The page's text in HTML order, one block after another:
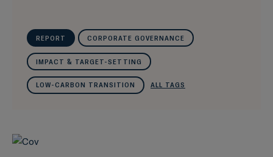
REPORT CORPORATE GOVERNANCE
IMPACT & TARGET-SETTING
LOW-CARBON TRANSITION ALL TAGS